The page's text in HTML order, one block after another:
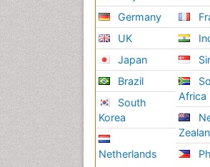
Germany
UK
Japan
Brazil
South
Korea
Netherlands
Africa